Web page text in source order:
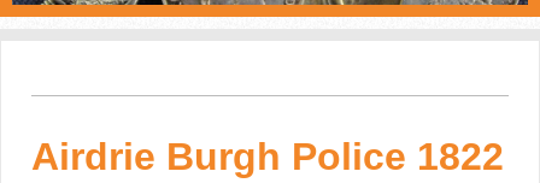
Airdrie Burgh Police 1822